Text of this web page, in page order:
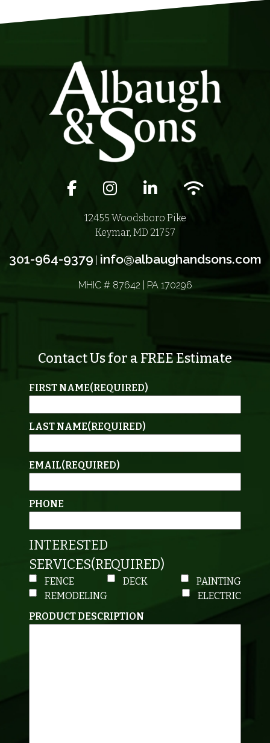
Facebook icon
Instagram iconLinkedIn iconWifi icon
12455 Woodsboro Pike
Keymar, MD 21757
301-964-9379 info@albaughandsons.com
MHIC # 87642 | PA 170296
Contact Us for a FREE Estimate
FIRST NAME(REQUIRED)
LAST NAME(REQUIRED)
EMAIL(REQUIRED)
PHONE
INTERESTED
SERVICES(REQUIRED)
FENCE DECK
PAINTING
REMODELING
ELECTRIC
PRODUCT DESCRIPTION